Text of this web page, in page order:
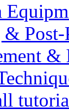
Post-
&